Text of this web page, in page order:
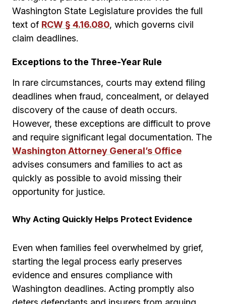
Washington State Legislature provides the full
text of RCW § 4.16.080, which governs civil
claim deadlines.
Exceptions to the Three-Year Rule
In rare circumstances, courts may extend filing
deadlines when fraud, concealment, or delayed
discovery of the cause of death occurs.
However, these exceptions are difficult to prove
and require significant legal documentation. The
Washington Attorney General’s Office
advises consumers and families to act as
quickly as possible to avoid missing their
opportunity for justice.
Why Acting Quickly Helps Protect Evidence
Even when families feel overwhelmed by grief,
starting the legal process early preserves
evidence and ensures compliance with
Washington deadlines. Acting promptly also